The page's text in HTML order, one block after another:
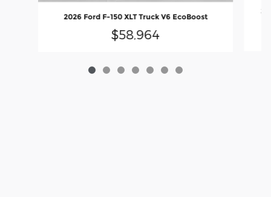
2026 Ford F-150 XLT Truck V6 EcoBoost
$58,964